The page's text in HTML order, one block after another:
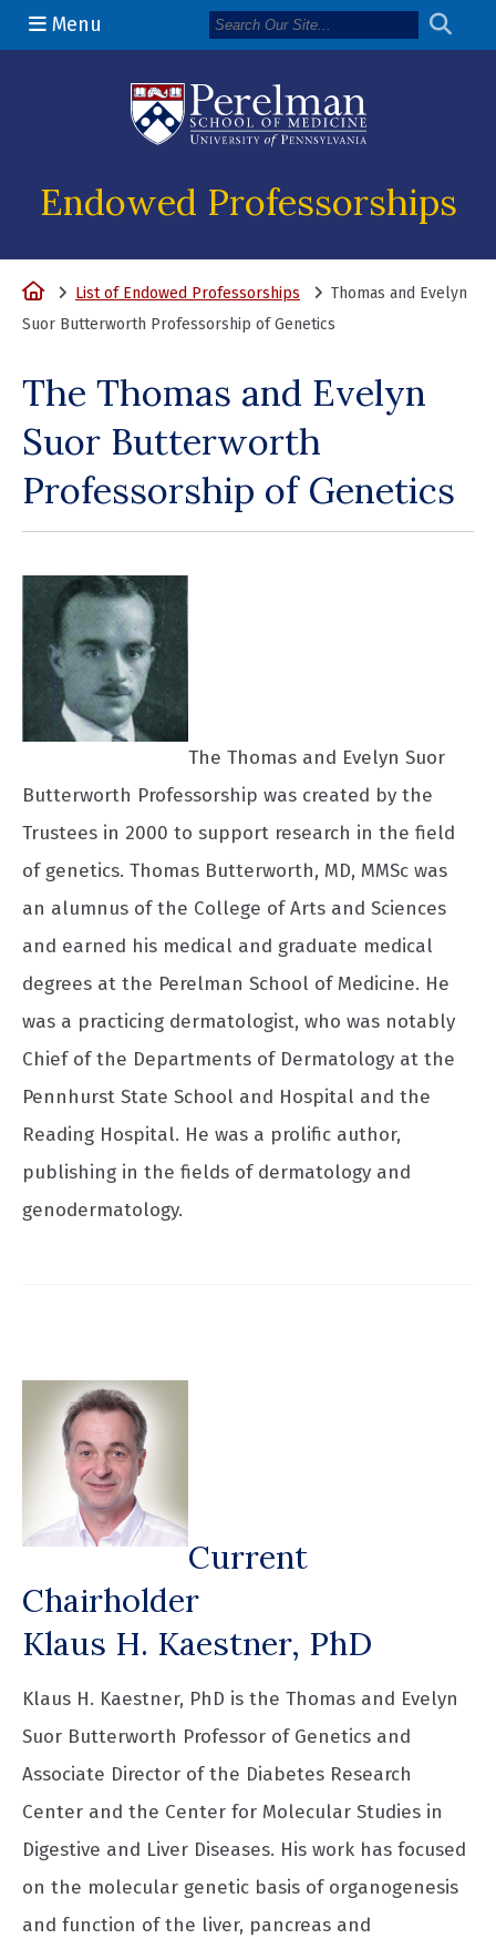
Menu
Endowed Professorships
HomeList of Endowed Professorships
Thomas and Evelyn
Suor Butterworth Professorship of Genetics
The Thomas and Evelyn
Suor Butterworth
Professorship of Genetics
The Thomas and Evelyn Suor
Butterworth Professorship was created by the
Trustees in 2000 to support research in the field
of genetics. Thomas Butterworth, MD, MMSc was
an alumnus of the College of Arts and Sciences
and earned his medical and graduate medical
degrees at the Perelman School of Medicine. He
was a practicing dermatologist, who was notably
Chief of the Departments of Dermatology at the
Pennhurst State School and Hospital and the
Reading Hospital. He was a prolific author,
publishing in the fields of dermatology and
genodermatology.
Current
Chairholder
Klaus H. Kaestner, PhD
Klaus H. Kaestner, PhD is the Thomas and Evelyn
Suor Butterworth Professor of Genetics and
Associate Director of the Diabetes Research
Center and the Center for Molecular Studies in
Digestive and Liver Diseases. His work has focused
on the molecular genetic basis of organogenesis
and function of the liver, pancreas and